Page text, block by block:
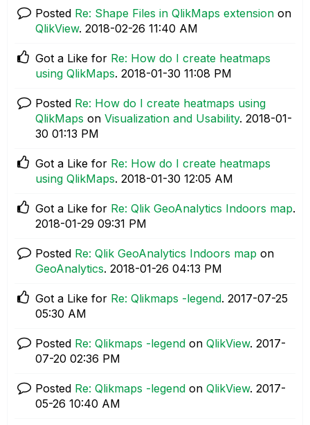
Posted Re: Shape Files in QlikMaps extension on
QlikView. ‎2018-02-26 11:40 AM
Got a Like for Re: How do I create heatmaps
using QlikMaps. ‎2018-01-30 11:08 PM
Posted Re: How do I create heatmaps using
QlikMaps on Visualization and Usability. ‎2018-01-
30 01:13 PM
Got a Like for Re: How do I create heatmaps
using QlikMaps. ‎2018-01-30 12:05 AM
Got a Like for Re: Qlik GeoAnalytics Indoors map.
‎2018-01-29 09:31 PM
Posted Re: Qlik GeoAnalytics Indoors map on
GeoAnalytics. ‎2018-01-26 04:13 PM
Got a Like for Re: Qlikmaps -legend. ‎2017-07-25
05:30 AM
Posted Re: Qlikmaps -legend on QlikView. ‎2017-
07-20 02:36 PM
Posted Re: Qlikmaps -legend on QlikView. ‎2017-
05-26 10:40 AM